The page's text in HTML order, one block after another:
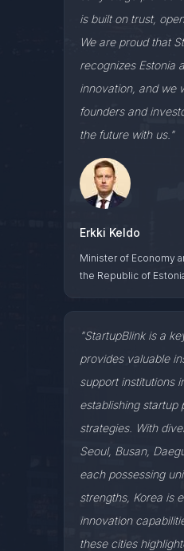
is built on trust,
We are proud that
recognizes Estonia
innovation, and we
founders and
the future with us."
Minister of Economy
the Republic of
Erkki Keldo
"StartupBlink is a
provides valuable
support institutions
establishing startup
strategies. With
Seoul, Busan,
each possessing
strengths, Korea is
innovation
these cities